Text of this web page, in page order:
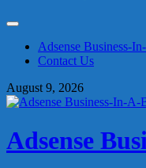
contentAdsense Business-
Contact Us
August 9, 2026
Adsense